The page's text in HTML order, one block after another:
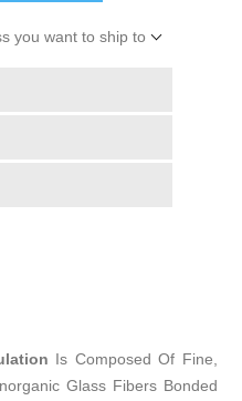
you want to ship to
Is Composed Of Fine,
Glass Fibers Bonded